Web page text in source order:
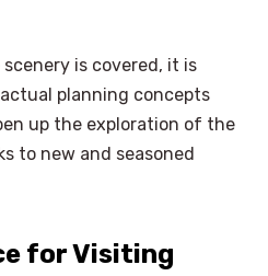
is covered, it is
planning concepts
up the exploration of the
to new and seasoned
for Visiting